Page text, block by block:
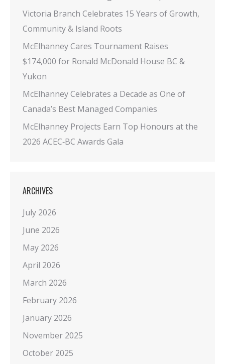
Victoria Branch Celebrates 15 Years of Growth,
Community & Island Roots
McElhanney Cares Tournament Raises
$174,000 for Ronald McDonald House BC &
Yukon
McElhanney Celebrates a Decade as One of
Canada’s Best Managed Companies
McElhanney Projects Earn Top Honours at the
2026 ACEC‑BC Awards Gala
ARCHIVES
July 2026
June 2026
May 2026
April 2026
March 2026
February 2026
January 2026
November 2025
October 2025